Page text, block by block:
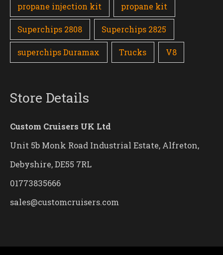
propane injection kit propane kit
Superchips 2808 Superchips 2825
superchips Duramax Trucks V8
Store Details
Custom Cruisers UK Ltd
Unit 5b Monk Road Industrial Estate, Alfreton,
Debyshire, DE55 7RL
01773835666
sales@customcruisers.com